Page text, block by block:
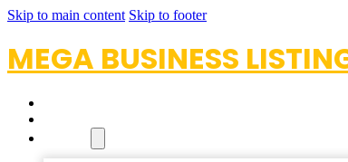
Skip to main content Skip to footer
MEGA BUSINESS